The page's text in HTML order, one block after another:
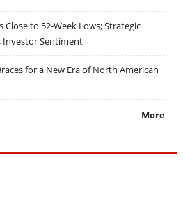
Close to 52-Week Lows; Strategic
Investor Sentiment
for a New Era of North American
More